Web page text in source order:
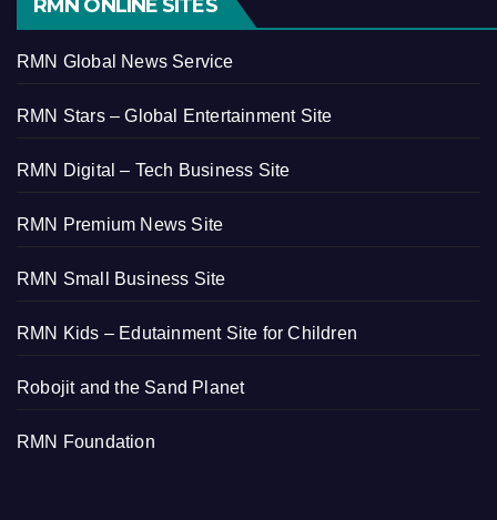
RMN ONLINE SITES
RMN Global News Service
RMN Stars – Global Entertainment Site
RMN Digital – Tech Business Site
RMN Premium News Site
RMN Small Business Site
RMN Kids – Edutainment Site for Children
Robojit and the Sand Planet
RMN Foundation